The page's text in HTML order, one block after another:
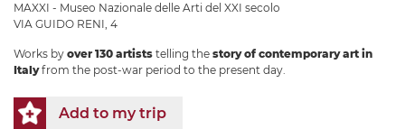
MAXXI - Museo Nazionale delle Arti del XXI secolo
VIA GUIDO RENI, 4
Works by over 130 artists telling the story of contemporary art in
Italyfrom the post-war period to the present day.
Add to my trip